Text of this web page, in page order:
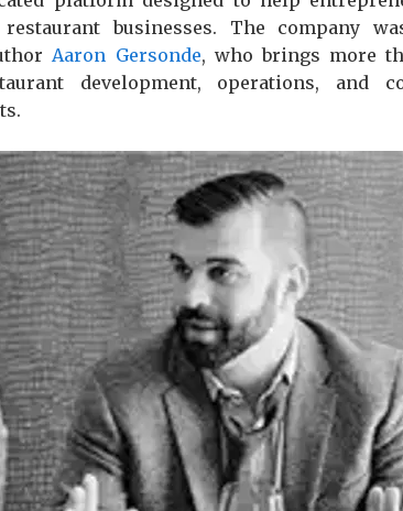
restaurant businesses. The company
Aaron Gersonde, who brings more
development, operations, and